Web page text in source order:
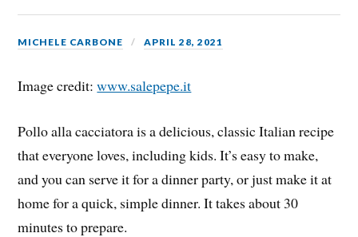
MICHELE CARBONE APRIL 28, 2021
Image credit:www.salepepe.it
Pollo alla cacciatora is a delicious, classic Italian recipe
that everyone loves, including kids. It’s easy to make,
and you can serve it for a dinner party, or just make it at
home for a quick, simple dinner. It takes about 30
minutes to prepare.